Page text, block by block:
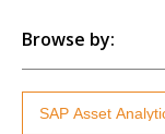
Browse by: